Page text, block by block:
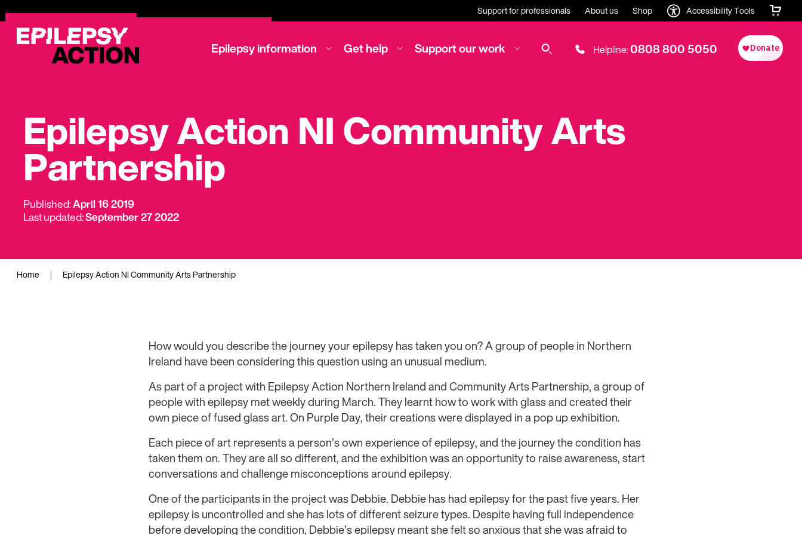
Support for professionals About us Shop Accessibility Tools
Epilepsy information Get help Support our work Helpline:0808 800 5050
Epilepsy Action NI Community Arts
Partnership
Published:April 16 2019
Last updated:September 27 2022
Home | Epilepsy Action NI Community Arts Partnership
How would you describe the journey your epilepsy has taken you on? A group of people in Northern
Ireland have been considering this question using an unusual medium.
As part of a project with Epilepsy Action Northern Ireland and Community Arts Partnership, a group of
people with epilepsy met weekly during March. They learnt how to work with glass and created their
own piece of fused glass art. On Purple Day, their creations were displayed in a pop up exhibition.
Each piece of art represents a person’s own experience of epilepsy, and the journey the condition has
taken them on. They are all so different, and the exhibition was an opportunity to raise awareness, start
conversations and challenge misconceptions around epilepsy.
One of the participants in the project was Debbie. Debbie has had epilepsy for the past five years. Her
epilepsy is uncontrolled and she has lots of different seizure types. Despite having full independence
before developing the condition, Debbie’s epilepsy meant she felt so anxious that she was afraid to